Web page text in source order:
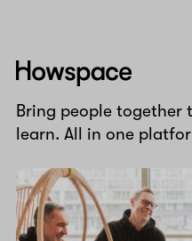
Howspace
Bring people together
learn. All in one